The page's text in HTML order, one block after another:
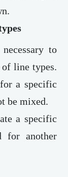
to
line types.
a specific
be mixed.
a specific
for another